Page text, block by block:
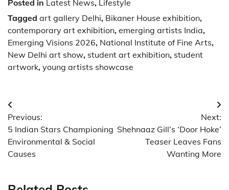
Posted in Latest News, Lifestyle
Tagged art gallery Delhi, Bikaner House exhibition,
contemporary art exhibition, emerging artists India,
Emerging Visions 2026, National Institute of Fine Arts,
New Delhi art show, student art exhibition, student
artwork, young artists showcase
Post
navigation
Previous:
5 Indian Stars Championing
Environmental & Social
Causes
Next:
Shehnaaz Gill’s ‘Door Hoke’
Teaser Leaves Fans
Wanting More